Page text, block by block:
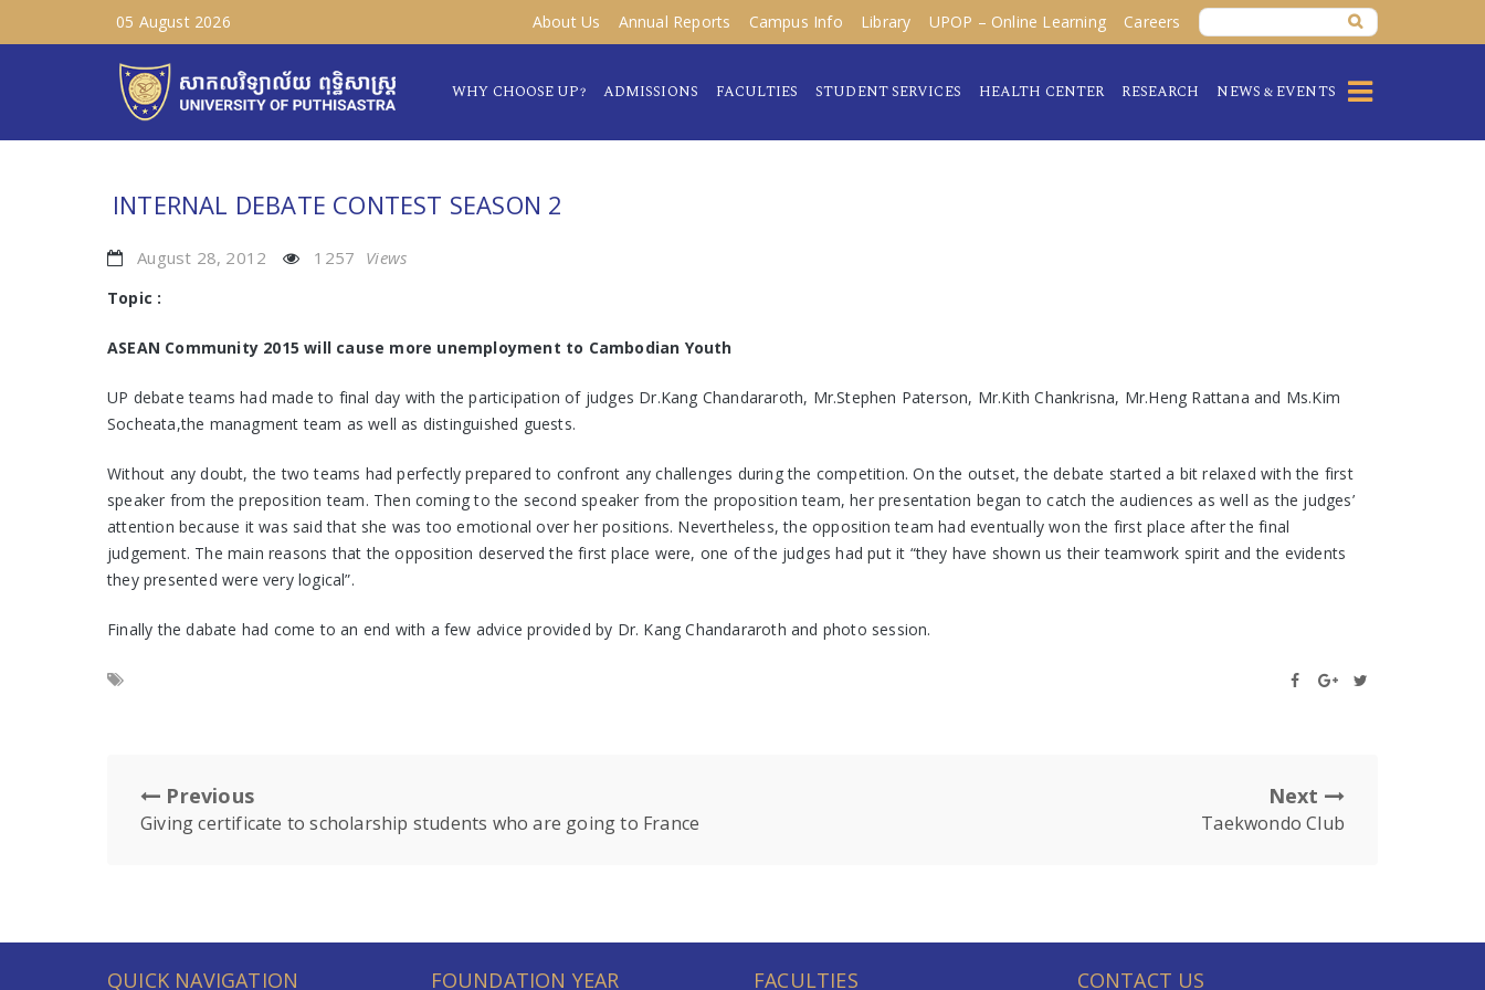
05 August 2026 About Us Annual Reports Campus Info Library UPOP – Online Learning Careers
WHY CHOOSE UP? ADMISSIONS FACULTIES STUDENT SERVICES HEALTH CENTER RESEARCH NEWS & EVENTS
INTERNAL DEBATE CONTEST SEASON 2
August 28, 2012 1257 Views
Topic :
ASEAN Community 2015 will cause more unemployment to Cambodian Youth
UP debate teams had made to final day with the participation of judges Dr.Kang Chandararoth, Mr.Stephen Paterson, Mr.Kith Chankrisna, Mr.Heng Rattana and Ms.Kim
Socheata,the managment team as well as distinguished guests.
Without any doubt, the two teams had perfectly prepared to confront any challenges during the competition. On the outset, the debate started a bit relaxed with the first
speaker from the preposition team. Then coming to the second speaker from the proposition team, her presentation began to catch the audiences as well as the judges’
attention because it was said that she was too emotional over her positions. Nevertheless, the opposition team had eventually won the first place after the final
judgement. The main reasons that the opposition deserved the first place were, one of the judges had put it “they have shown us their teamwork spirit and the evidents
they presented were very logical”.
Finally the dabate had come to an end with a few advice provided by Dr. Kang Chandararoth and photo session.
Previous
Giving certificate to scholarship students who are going to France
Next
Taekwondo Club
QUICK NAVIGATION FOUNDATION YEAR FACULTIES CONTACT US